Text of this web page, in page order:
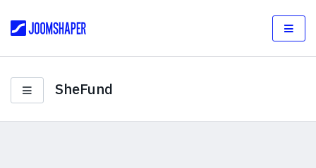
SheFund